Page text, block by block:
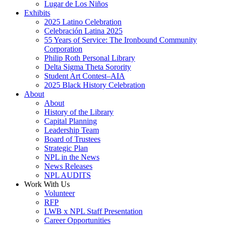
Lugar de Los Niños
Exhibits
2025 Latino Celebration
Celebración Latina 2025
55 Years of Service: The Ironbound Community
Corporation
Philip Roth Personal Library
Delta Sigma Theta Sorority
Student Art Contest–AIA
2025 Black History Celebration
About
About
History of the Library
Capital Planning
Leadership Team
Board of Trustees
Strategic Plan
NPL in the News
News Releases
NPL AUDITS
Work With Us
Volunteer
RFP
LWB x NPL Staff Presentation
Career Opportunities